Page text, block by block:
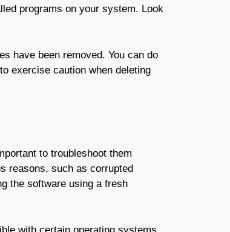
programs on your system. Look
have been removed. You can do
exercise caution when deleting
to troubleshoot them
reasons, such as corrupted
the software using a fresh
with certain operating systems